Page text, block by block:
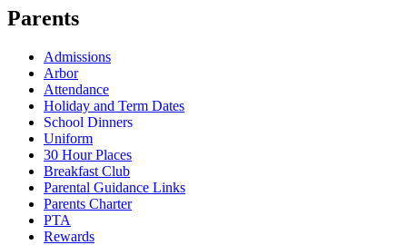
Parents
Admissions
Arbor
Attendance
Holiday and Term Dates
School Dinners
Uniform
30 Hour Places
Breakfast Club
Parental Guidance Links
Parents Charter
PTA
Rewards